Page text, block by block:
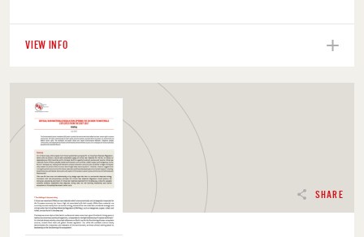
VIEW INFO
SHARE